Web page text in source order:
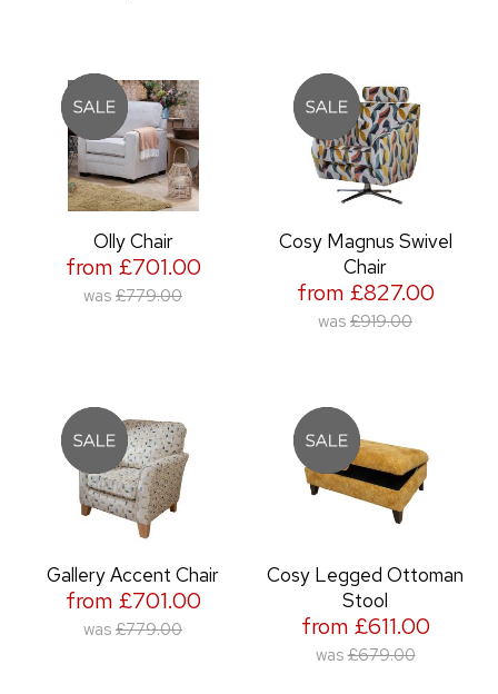
Olly Chair
from £701.00
was £779.00
Cosy Magnus Swivel
Chair
from £827.00
was £919.00
Gallery Accent Chair
from £701.00
was £779.00
Cosy Legged Ottoman
Stool
from £611.00
was £679.00